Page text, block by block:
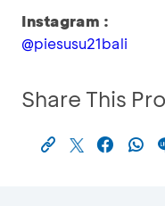
Instagram :
@piesusu21bali
Share This